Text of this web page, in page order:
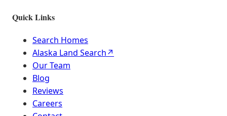
Quick Links
Search Homes
Alaska Land Search↗
Our Team
Blog
Reviews
Careers